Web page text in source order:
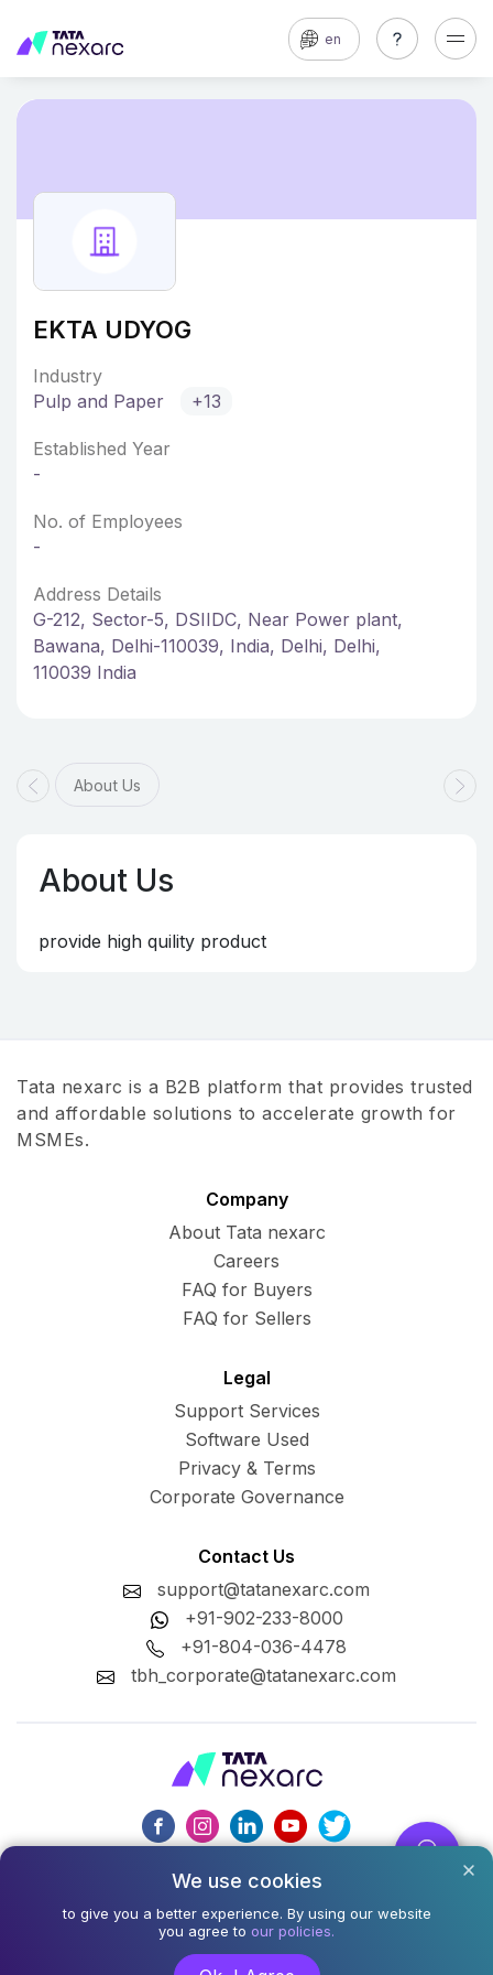
en
EKTA UDYOG
Industry
Pulp and Paper
+13
Established Year
-
No. of Employees
-
Address Details
G-212, Sector-5, DSIIDC, Near Power plant,
Bawana, Delhi-110039, India, Delhi, Delhi,
110039 India
About Us
About Us
provide high quility product
Tata nexarc is a B2B platform that provides trusted
and affordable solutions to accelerate growth for
MSMEs.
Company
About Tata nexarc
Careers
FAQ for Buyers
FAQ for Sellers
Legal
Support Services
Software Used
Privacy & Terms
Corporate Governance
Contact Us
support@tatanexarc.com
+91-902-233-8000
+91-804-036-4478
tbh_corporate@tatanexarc.com
CIN : U74999MH2020PLC348224
©2026,Tata Business Hub Limited. All Rights Reserved.
Army and Navy Building, M.G. Road, Kala Ghoda, Fort,
We use cookies
to give you a better experience. By using our website
you agree to our policies.